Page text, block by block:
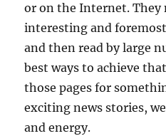
or on the Internet. They
interesting and
and then read by large
best ways to achieve
those pages for
exciting news stories,
and energy.